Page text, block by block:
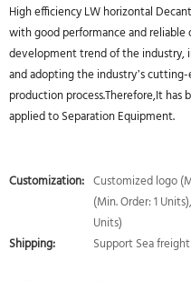
High efficiency LW horizontal
with good performance and
development trend of the industry,
and adopting the industry’s
production process.Therefore,It
applied to Separation Equipment.
Customization: Customized logo
(Min. Order: 1
Units)
Shipping:
Support Sea